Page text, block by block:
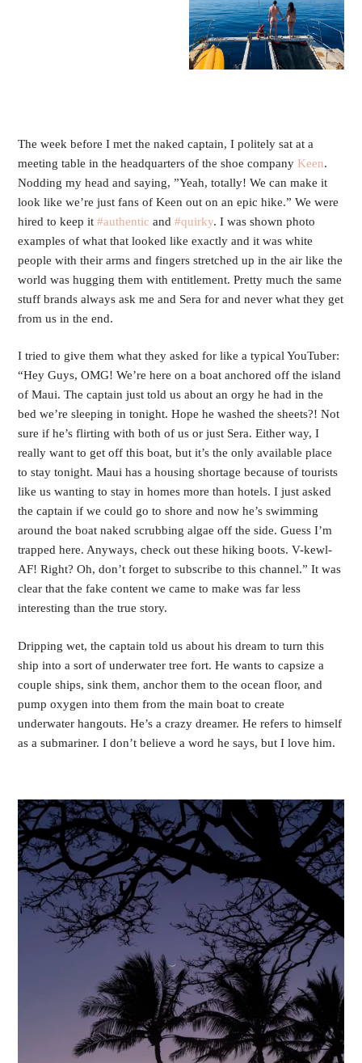
The week before I met the naked captain, I politely sat at a
meeting table in the headquarters of the shoe company Keen.
Nodding my head and saying, ”Yeah, totally! We can make it
look like we’re just fans of Keen out on an epic hike.” We were
hired to keep it #authentic and #quirky. I was shown photo
examples of what that looked like exactly and it was white
people with their arms and fingers stretched up in the air like the
world was hugging them with entitlement. Pretty much the same
stuff brands always ask me and Sera for and never what they get
from us in the end.
I tried to give them what they asked for like a typical YouTuber:
“Hey Guys, OMG! We’re here on a boat anchored off the island
of Maui. The captain just told us about an orgy he had in the
bed we’re sleeping in tonight. Hope he washed the sheets?! Not
sure if he’s flirting with both of us or just Sera. Either way, I
really want to get off this boat, but it’s the only available place
to stay tonight. Maui has a housing shortage because of tourists
like us wanting to stay in homes more than hotels. I just asked
the captain if we could go to shore and now he’s swimming
around the boat naked scrubbing algae off the side. Guess I’m
trapped here. Anyways, check out these hiking boots. V-kewl-
AF! Right? Oh, don’t forget to subscribe to this channel.” It was
clear that the fake content we came to make was far less
interesting than the true story.
Dripping wet, the captain told us about his dream to turn this
ship into a sort of underwater tree fort. He wants to capsize a
couple ships, sink them, anchor them to the ocean floor, and
pump oxygen into them from the main boat to create
underwater hangouts. He’s a crazy dreamer. He refers to himself
as a submariner. I don’t believe a word he says, but I love him.